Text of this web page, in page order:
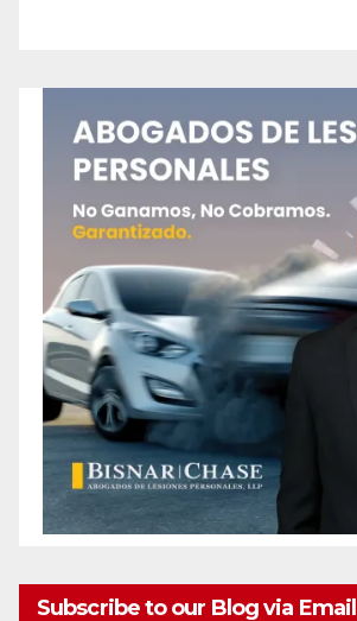
Subscribe to our Blog via Email